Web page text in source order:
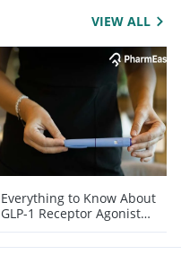
VIEW ALL
Everything to Know About
GLP-1 Receptor Agonist
and Its Role in Weight
Management